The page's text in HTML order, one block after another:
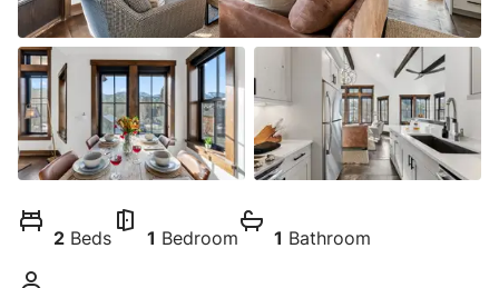
2 Beds 1 Bedroom 1 Bathroom